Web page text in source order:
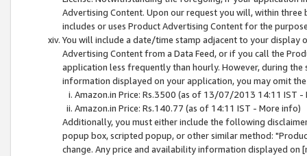
Advertising Content. Upon our request you will, within
includes or uses Product Advertising Content for the
You will include a date/time stamp adjacent to your
Advertising Content from a Data Feed, or if you call the
application less frequently than hourly. However, during
information displayed on your application, you may omit
Amazon.in Price: Rs.3500 (as of 13/07/2013 14:11 IST -
Amazon.in Price: Rs.140.77 (as of 14:11 IST - More info)
Additionally, you must either include the following
popup box, scripted popup, or other similar method:
change. Any price and availability information displayed